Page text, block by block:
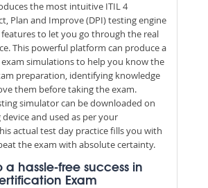
the most intuitive ITIL 4
Plan and Improve (DPI) testing engine
to let you go through the real
This powerful platform can produce a
simulations to help you know the
preparation, identifying knowledge
them before taking the exam.
simulator can be downloaded on
and used as per your
actual test day practice fills you with
the exam with absolute certainty.
a hassle-free success in
Exam